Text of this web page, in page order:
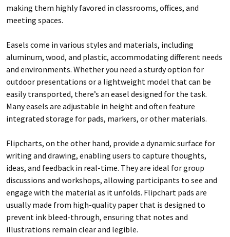
making them highly favored in classrooms, offices, and
meeting spaces.
Easels come in various styles and materials, including
aluminum, wood, and plastic, accommodating different needs
and environments. Whether you need a sturdy option for
outdoor presentations or a lightweight model that can be
easily transported, there’s an easel designed for the task.
Many easels are adjustable in height and often feature
integrated storage for pads, markers, or other materials.
Flipcharts, on the other hand, provide a dynamic surface for
writing and drawing, enabling users to capture thoughts,
ideas, and feedback in real-time. They are ideal for group
discussions and workshops, allowing participants to see and
engage with the material as it unfolds. Flipchart pads are
usually made from high-quality paper that is designed to
prevent ink bleed-through, ensuring that notes and
illustrations remain clear and legible.